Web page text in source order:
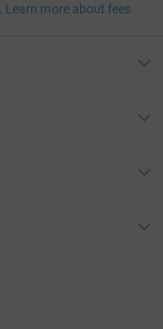
Learn more about fees